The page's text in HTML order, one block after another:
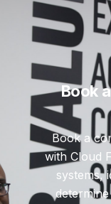
Book
Book a
with Cloud
systems,